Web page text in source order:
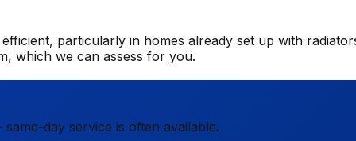
particularly in homes already set up with
which we can assess for you.
day service is often available.